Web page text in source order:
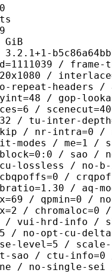
/
repeat-
/ gop-
/
/ tu-inter-
/ nr-intra=0
/ me=1 /
/ sao /
/ no-
/
/ aq-
/ qpmin=0 /
/ chromaloc=0
/ vui-hrd-info
/ no-opt-cu-
level=5 /
/ ctu-info=0
/ no-single-